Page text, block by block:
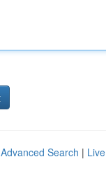
Advanced Search | Live